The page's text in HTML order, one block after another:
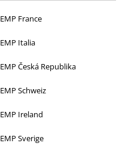
EMP France
EMP Italia
EMP Česká Republika
EMP Schweiz
EMP Ireland
EMP Sverige